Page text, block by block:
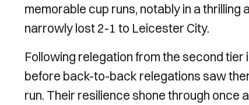
memorable cup runs, notably in a
narrowly lost 2-1 to Leicester City.
Following relegation from the second tier
before back-to-back relegations saw
run. Their resilience shone through once